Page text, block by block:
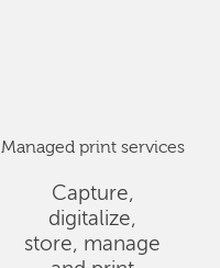
Managed print services
Capture,
digitalize,
store, manage